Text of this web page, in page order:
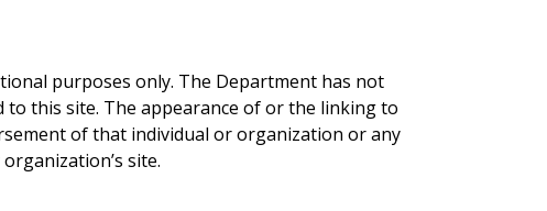
purposes only. The Department has not
this site. The appearance of or the linking to
of that individual or organization or any
site.